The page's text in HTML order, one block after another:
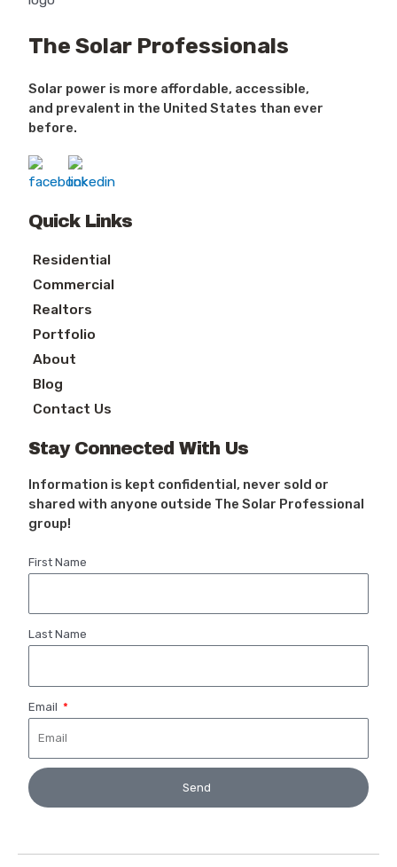
The Solar Professionals
Solar power is more affordable, accessible,
and prevalent in the United States than ever
before.
Quick Links
Residential
Commercial
Realtors
Portfolio
About
Blog
Contact Us
Stay Connected With Us
Information is kept confidential, never sold or
shared with anyone outside The Solar Professional
group!
First Name
Last Name
Email
Send